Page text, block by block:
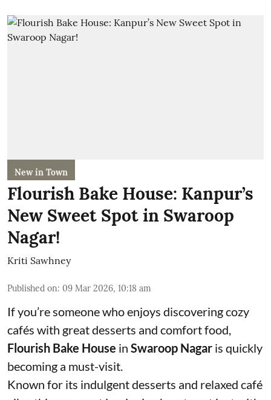
New in Town
Flourish Bake House: Kanpur’s
New Sweet Spot in Swaroop
Nagar!
Kriti Sawhney
Published on: 09 Mar 2026, 10:18 am
If you’re someone who enjoys discovering cozy
cafés with great desserts and comfort food,
Flourish Bake House in Swaroop Nagar is quickly
becoming a must-visit.
Known for its indulgent desserts and relaxed café